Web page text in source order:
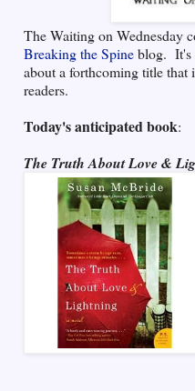
The Waiting on Wednesday
Breaking the Spineblog. It's
about a forthcoming title that
readers.
Today's anticipated book:
The Truth About Love &